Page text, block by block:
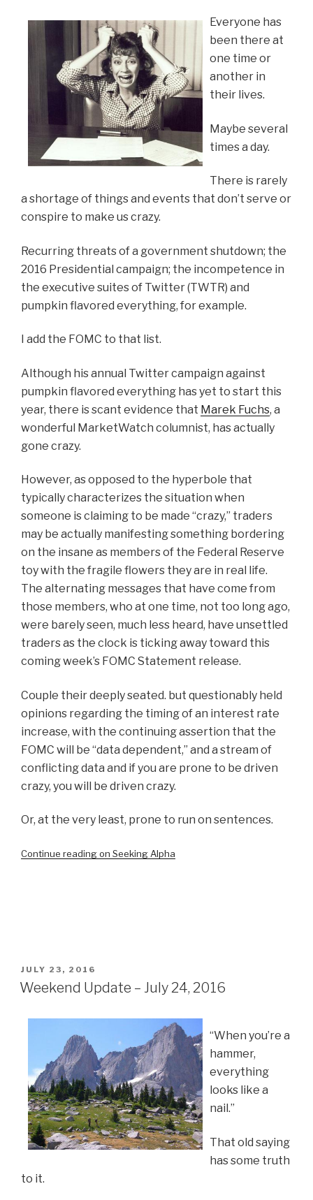
Everyone has
been there at
one time or
another in
their lives.
Maybe several
times a day.
There is rarely
a shortage of things and events that don’t serve or
conspire to make us crazy.
Recurring threats of a government shutdown; the
2016 Presidential campaign; the incompetence in
the executive suites of Twitter (TWTR) and
pumpkin flavored everything, for example.
I add the FOMC to that list.
Although his annual Twitter campaign against
pumpkin flavored everything has yet to start this
year, there is scant evidence that Marek Fuchs, a
wonderful MarketWatch columnist, has actually
gone crazy.
However, as opposed to the hyperbole that
typically characterizes the situation when
someone is claiming to be made “crazy,” traders
may be actually manifesting something bordering
on the insane as members of the Federal Reserve
toy with the fragile flowers they are in real life.
The alternating messages that have come from
those members, who at one time, not too long ago,
were barely seen, much less heard, have unsettled
traders as the clock is ticking away toward this
coming week’s FOMC Statement release.
Couple their deeply seated. but questionably held
opinions regarding the timing of an interest rate
increase, with the continuing assertion that the
FOMC will be “data dependent,” and a stream of
conflicting data and if you are prone to be driven
crazy, you will be driven crazy.
Or, at the very least, prone to run on sentences.
Continue reading on Seeking Alpha
POSTED
ON
JULY 23, 2016
Weekend Update – July 24, 2016
“When you’re a
hammer,
everything
looks like a
nail.”
That old saying
has some truth
to it.